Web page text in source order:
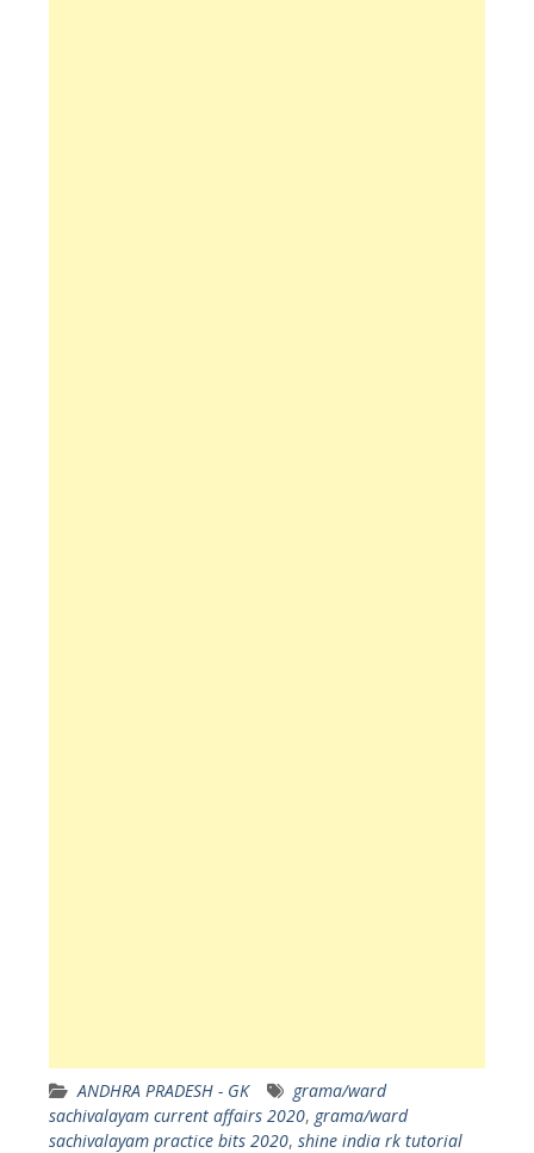
ANDHRA PRADESH - GK
grama/ward
sachivalayam current affairs 2020, grama/ward
sachivalayam practice bits 2020, shine india rk tutorial